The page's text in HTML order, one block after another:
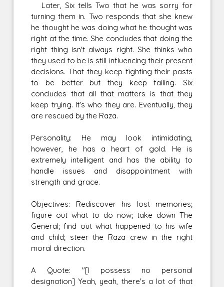
Later, Six tells Two that he was sorry for
turning them in. Two responds that she knew
he thought he was doing what he thought was
right at the time. She concludes that doing the
right thing isn't always right. She thinks who
they used to be is still influencing their present
decisions. That they keep fighting their pasts
to be better but they keep failing. Six
concludes that all that matters is that they
keep trying. It's who they are. Eventually, they
are rescued by the Raza.
Personality: He may look intimidating,
however, he has a heart of gold. He is
extremely intelligent and has the ability to
handle issues and disappointment with
strength and grace.
Objectives: Rediscover his lost memories;
figure out what to do now; take down The
General; find out what happened to his wife
and child; steer the Raza crew in the right
moral direction.
A Quote: "[I possess no personal
designation] Yeah, yeah, there's a lot of that